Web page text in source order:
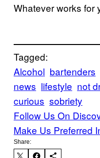
Whatever works for
Tagged:
Alcohol bartenders
news lifestyle not
curious sobriety
Follow Us On
Make Us Preferred
Share: